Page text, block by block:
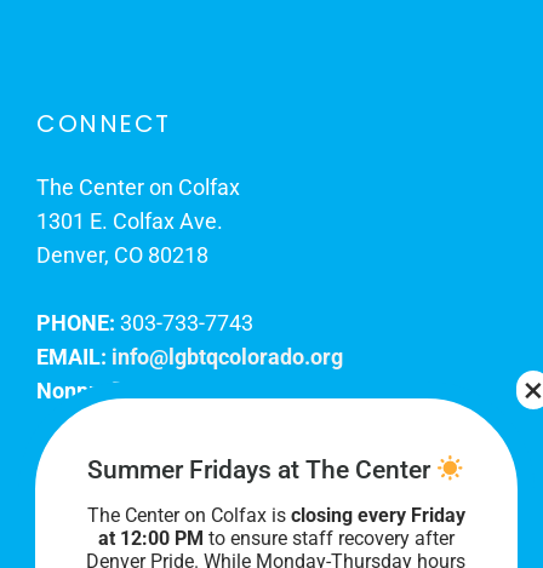
CONNECT
The Center on Colfax
1301 E. Colfax Ave.
Denver, CO 80218
PHONE: 303-733-7743
EMAIL: info@lgbtqcolorado.org
Nonprofit EIN:
Join Our Team
Our lobby hours are Monday through Friday, 10
AM to 8 PM. We hope to see you soon!
Summer Fridays at The Center
The Center on Colfax is closing every Friday
at 12:00 PM to ensure staff recovery after
Denver Pride. While Monday-Thursday hours